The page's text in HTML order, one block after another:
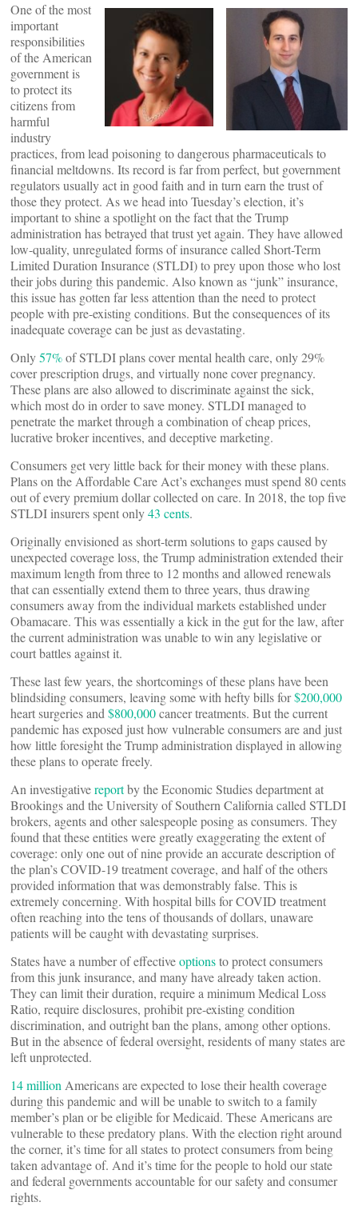
One of the most
important
responsibilities
of the American
government is
to protect its
citizens from
harmful
industry
practices, from lead poisoning to dangerous pharmaceuticals to
financial meltdowns. Its record is far from perfect, but government
regulators usually act in good faith and in turn earn the trust of
those they protect. As we head into Tuesday’s election, it’s
important to shine a spotlight on the fact that the Trump
administration has betrayed that trust yet again. They have allowed
low-quality, unregulated forms of insurance called Short-Term
Limited Duration Insurance (STLDI) to prey upon those who lost
their jobs during this pandemic. Also known as “junk” insurance,
this issue has gotten far less attention than the need to protect
people with pre-existing conditions. But the consequences of its
inadequate coverage can be just as devastating.
Only57%of STLDI plans cover mental health care, only 29%
cover prescription drugs, and virtually none cover pregnancy.
These plans are also allowed to discriminate against the sick,
which most do in order to save money. STLDI managed to
penetrate the market through a combination of cheap prices,
lucrative broker incentives, and deceptive marketing.
Consumers get very little back for their money with these plans.
Plans on the Affordable Care Act’s exchanges must spend 80 cents
out of every premium dollar collected on care. In 2018, the top five
STLDI insurers spent only43 cents.
Originally envisioned as short-term solutions to gaps caused by
unexpected coverage loss, the Trump administration extended their
maximum length from three to 12 months and allowed renewals
that can essentially extend them to three years, thus drawing
consumers away from the individual markets established under
Obamacare. This was essentially a kick in the gut for the law, after
the current administration was unable to win any legislative or
court battles against it.
These last few years, the shortcomings of these plans have been
blindsiding consumers, leaving some with hefty bills for$200,000
heart surgeries and $800,000cancer treatments. But the current
pandemic has exposed just how vulnerable consumers are and just
how little foresight the Trump administration displayed in allowing
these plans to operate freely.
An investigativereportby the Economic Studies department at
Brookings and the University of Southern California called STLDI
brokers, agents and other salespeople posing as consumers. They
found that these entities were greatly exaggerating the extent of
coverage: only one out of nine provide an accurate description of
the plan’s COVID-19 treatment coverage, and half of the others
provided information that was demonstrably false. This is
extremely concerning. With hospital bills for COVID treatment
often reaching into the tens of thousands of dollars, unaware
patients will be caught with devastating surprises.
States have a number of effectiveoptionsto protect consumers
from this junk insurance, and many have already taken action.
They can limit their duration, require a minimum Medical Loss
Ratio, require disclosures, prohibit pre-existing condition
discrimination, and outright ban the plans, among other options.
But in the absence of federal oversight, residents of many states are
left unprotected.
14 million Americans are expected to lose their health coverage
during this pandemic and will be unable to switch to a family
member’s plan or be eligible for Medicaid. These Americans are
vulnerable to these predatory plans. With the election right around
the corner, it’s time for all states to protect consumers from being
taken advantage of. And it’s time for the people to hold our state
and federal governments accountable for our safety and consumer
rights.